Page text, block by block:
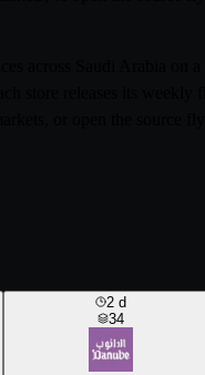
2 d
34